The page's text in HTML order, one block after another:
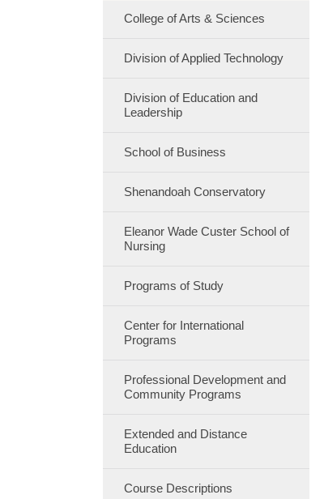
College of Arts & Sciences
Division of Applied Technology
Division of Education and
Leadership
School of Business
Shenandoah Conservatory
Eleanor Wade Custer School of
Nursing
Programs of Study
Center for International
Programs
Professional Development and
Community Programs
Extended and Distance
Education
Course Descriptions